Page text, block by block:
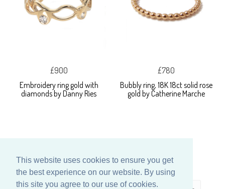
This website uses cookies to ensure you get
the best experience on our website. By using
this site you agree to our use of cookies.
£900
Embroidery ring gold with
diamonds by Danny Ries
£780
Bubbly ring, 18K 18ct solid rose
gold by Catherine Marche